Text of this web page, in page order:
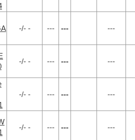
-/- - --- --- ---
-/- - --- --- ---
-/- - --- --- ---
-/- - --- --- ---